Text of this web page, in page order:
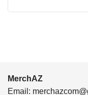
MerchAZ
Email: